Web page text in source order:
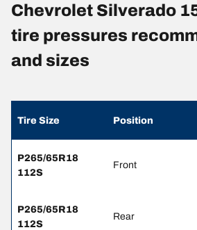
Chevrolet Silverado
tire pressures
and sizes
Tire Size Position
P265/65R18
112S
Front
P265/65R18
112S
Rear